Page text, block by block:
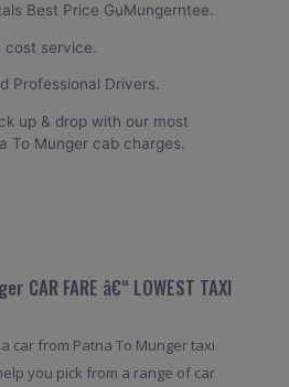
Best Price GuMungerntee.
cost service.
Professional Drivers.
up & drop with our most
To Munger cab charges.
CAR FARE â€“ LOWEST TAXI
car from Patna To Munger taxi
you pick from a range of car